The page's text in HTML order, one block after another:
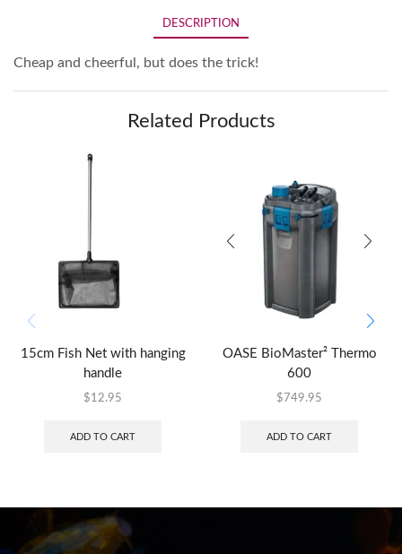
DESCRIPTION
Cheap and cheerful, but does the trick!
Related Products
15cm Fish Net with hanging
handle
$12.95
ADD TO CART
OASE BioMaster² Thermo
600
$749.95
ADD TO CART